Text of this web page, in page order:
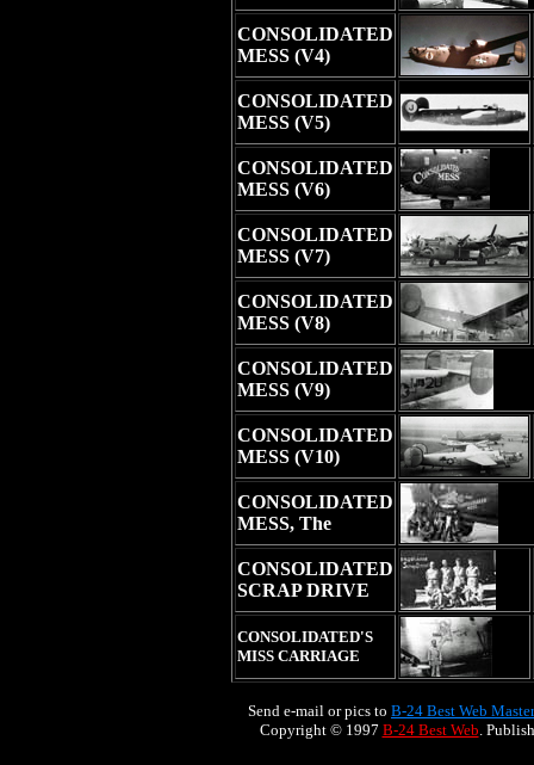
CONSOLIDATED
MESS (V4)
CONSOLIDATED
MESS (V5)
CONSOLIDATED
MESS (V6)
CONSOLIDATED
MESS (V7)
CONSOLIDATED
MESS (V8)
CONSOLIDATED
MESS (V9)
CONSOLIDATED
MESS (V10)
CONSOLIDATED
MESS, The
CONSOLIDATED
SCRAP DRIVE
CONSOLIDATED'S
MISS CARRIAGE
Send e-mail or pics to B-24 Best Web Master
Copyright © 1997 B-24 Best Web.